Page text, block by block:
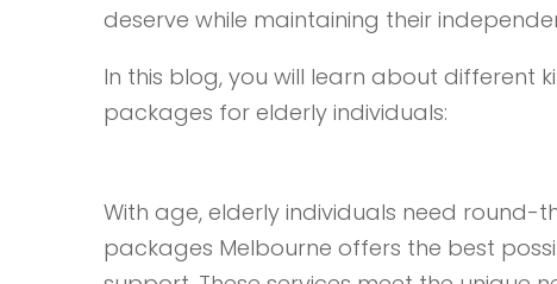
deserve while maintaining their
In this blog, you will learn about
packages for elderly individuals:
With age, elderly individuals need
packages Melbourne offers the best